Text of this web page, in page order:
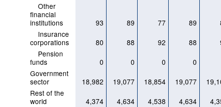
Other
financial
institutions
93 89 77 89
Insurance
corporations
80 88 92 88
Pension
funds
0 0 0
0
Government
sector
18,982 19,077 18,854 19,077
Rest of the
world
4,374 4,634 4,538 4,634